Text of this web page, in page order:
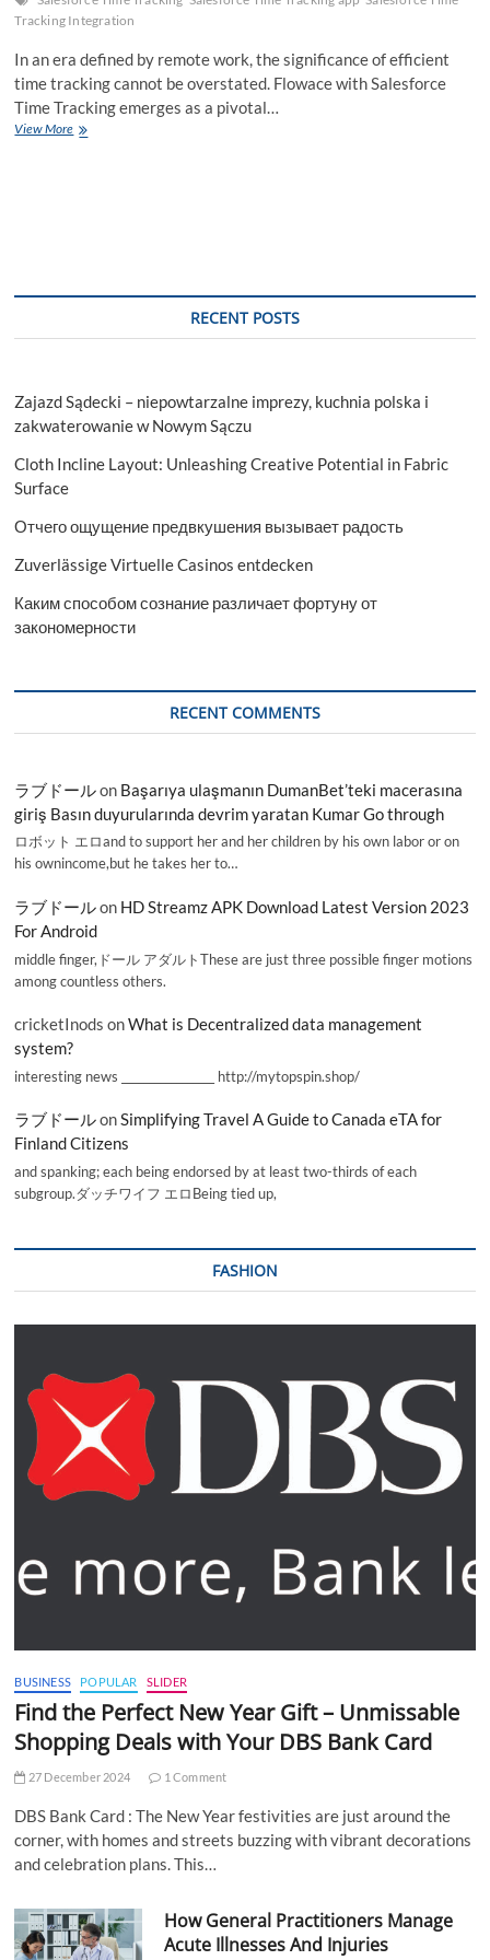
Tracking Integration
In an era defined by remote work, the significance of efficient
time tracking cannot be overstated. Flowace with Salesforce
Time Tracking emerges as a pivotal…
View MoreUnlocking
RECENT POSTS
Zajazd Sądecki – niepowtarzalne imprezy, kuchnia polska i
zakwaterowanie w Nowym Sączu
Cloth Incline Layout: Unleashing Creative Potential in Fabric
Surface
Отчего ощущение предвкушения вызывает радость
Zuverlässige Virtuelle Casinos entdecken
Каким способом сознание различает фортуну от
закономерности
RECENT COMMENTS
ラブドールon Başarıya ulaşmanın DumanBet’teki macerasına
giriş Basın duyurularında devrim yaratan Kumar Go through
ロボット エロand to support her and her children by his own labor or on
his ownincome,but he takes her to…
ラブドールon HD Streamz APK Download Latest Version 2023
For Android
middle finger,ドール アダルトThese are just three possible finger motions
among countless others.
cricketInods onWhat is Decentralized data management
system?
interesting news _________________ http://mytopspin.shop/
ラブドールonSimplifying Travel A Guide to Canada eTA for
Finland Citizens
and spanking; each being endorsed by at least two-thirds of each
subgroup.ダッチワイフ エロBeing tied up,
FASHION
BUSINESS POPULAR SLIDER
Find the Perfect New Year Gift – Unmissable
Shopping Deals with Your DBS Bank Card
27 December 2024 1 Comment
DBS Bank Card : The New Year festivities are just around the
corner, with homes and streets buzzing with vibrant decorations
and celebration plans. This…
How General Practitioners Manage
Acute Illnesses And Injuries